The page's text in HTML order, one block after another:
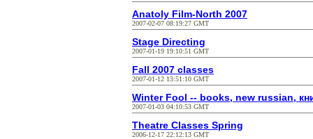
Anatoly Film-North 2007
2007-02-07 08:19:27 GMT
Stage Directing
2007-01-19 19:10:51 GMT
Fall 2007 classes
2007-01-12 13:51:10 GMT
Winter Fool -- books, new russian,
2007-01-03 04:10:53 GMT
Theatre Classes Spring
2006-12-17 22:12:13 GMT